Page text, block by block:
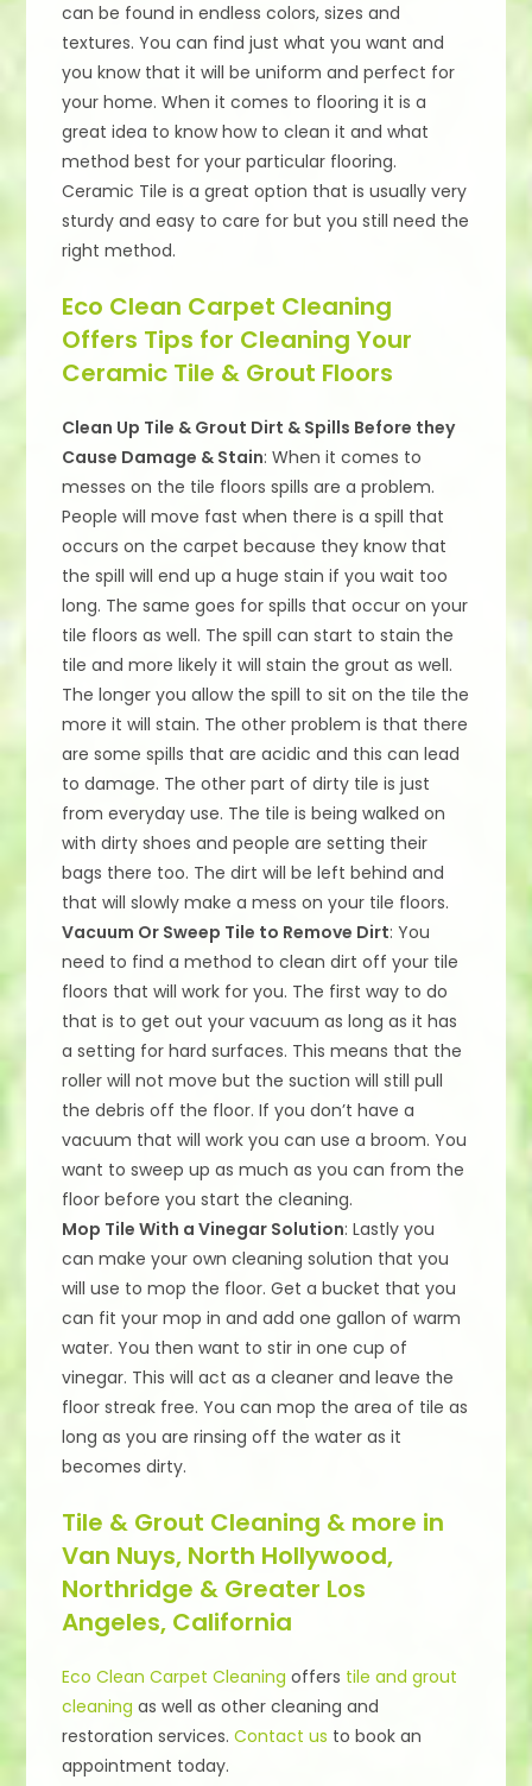
can be found in endless colors, sizes and
textures. You can find just what you want and
you know that it will be uniform and perfect for
your home. When it comes to flooring it is a
great idea to know how to clean it and what
method best for your particular flooring.
Ceramic Tile is a great option that is usually very
sturdy and easy to care for but you still need the
right method.
Eco Clean Carpet Cleaning
Offers Tips for Cleaning Your
Ceramic Tile & Grout Floors
Clean Up Tile & Grout Dirt & Spills Before they
Cause Damage & Stain: When it comes to
messes on the tile floors spills are a problem.
People will move fast when there is a spill that
occurs on the carpet because they know that
the spill will end up a huge stain if you wait too
long. The same goes for spills that occur on your
tile floors as well. The spill can start to stain the
tile and more likely it will stain the grout as well.
The longer you allow the spill to sit on the tile the
more it will stain. The other problem is that there
are some spills that are acidic and this can lead
to damage. The other part of dirty tile is just
from everyday use. The tile is being walked on
with dirty shoes and people are setting their
bags there too. The dirt will be left behind and
that will slowly make a mess on your tile floors.
Vacuum Or Sweep Tile to Remove Dirt: You
need to find a method to clean dirt off your tile
floors that will work for you. The first way to do
that is to get out your vacuum as long as it has
a setting for hard surfaces. This means that the
roller will not move but the suction will still pull
the debris off the floor. If you don’t have a
vacuum that will work you can use a broom. You
want to sweep up as much as you can from the
floor before you start the cleaning.
Mop Tile With a Vinegar Solution: Lastly you
can make your own cleaning solution that you
will use to mop the floor. Get a bucket that you
can fit your mop in and add one gallon of warm
water. You then want to stir in one cup of
vinegar. This will act as a cleaner and leave the
floor streak free. You can mop the area of tile as
long as you are rinsing off the water as it
becomes dirty.
Tile & Grout Cleaning & more in
Van Nuys, North Hollywood,
Northridge & Greater Los
Angeles, California
Eco Clean Carpet Cleaning offers tile and grout
cleaning as well as other cleaning and
restoration services.Contact us to book an
appointment today.